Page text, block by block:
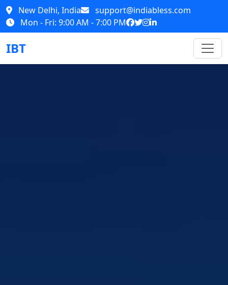
New Delhi, India
support@indiabless.com
Mon - Fri: 9:00 AM - 7:00 PM
IBT